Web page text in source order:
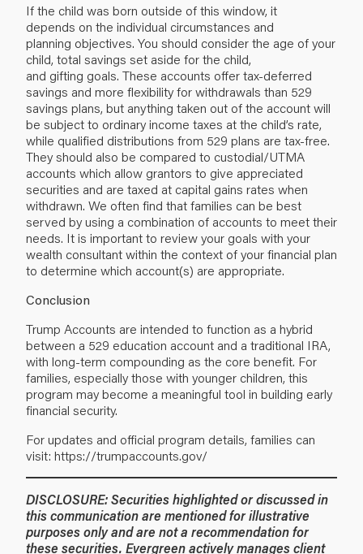
If the child was born outside of this window, it
depends on the individual circumstances and
planning objectives. You should consider the age of your
child, total savings set aside for the child,
and gifting goals. These accounts offer tax-deferred
savings and more flexibility for withdrawals than 529
savings plans, but anything taken out of the account will
be subject to ordinary income taxes at the child’s rate,
while qualified distributions from 529 plans are tax-free.
They should also be compared to custodial/UTMA
accounts which allow grantors to give appreciated
securities and are taxed at capital gains rates when
withdrawn. We often find that families can be best
served by using a combination of accounts to meet their
needs. It is important to review your goals with your
wealth consultant within the context of your financial plan
to determine which account(s) are appropriate.
Conclusion
Trump Accounts are intended to function as a hybrid
between a 529 education account and a traditional IRA,
with long-term compounding as the core benefit. For
families, especially those with younger children, this
program may become a meaningful tool in building early
financial security.
For updates and official program details, families can
visit: https://trumpaccounts.gov/
DISCLOSURE: Securities highlighted or discussed in
this communication are mentioned for illustrative
purposes only and are not a recommendation for
these securities. Evergreen actively manages client